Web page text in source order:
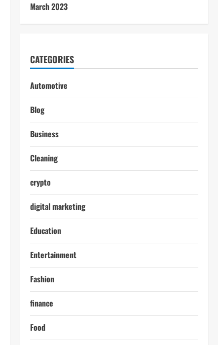
March 2023
CATEGORIES
Automotive
Blog
Business
Cleaning
crypto
digital marketing
Education
Entertainment
Fashion
finance
Food